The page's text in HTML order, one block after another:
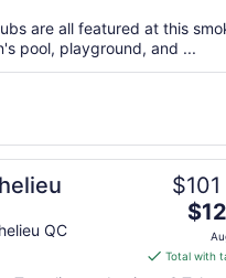
total
per
night
to
Aug
31
are all featured at this
pool, playground, and ...
QC
The
is
Total with